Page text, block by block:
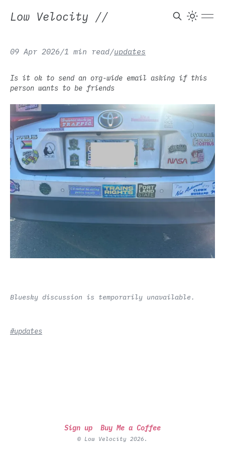
Low Velocity //
09 Apr 2026/1 min read/updates
Is it ok to send an org-wide email asking if this
person wants to be friends
Bluesky discussion is temporarily unavailable.
#updates
Sign up Buy Me a Coffee
© Low Velocity 2026.